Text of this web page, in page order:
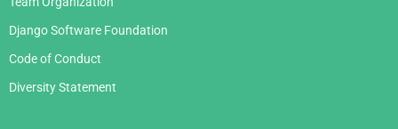
Django Software Foundation
Code of Conduct
Diversity Statement